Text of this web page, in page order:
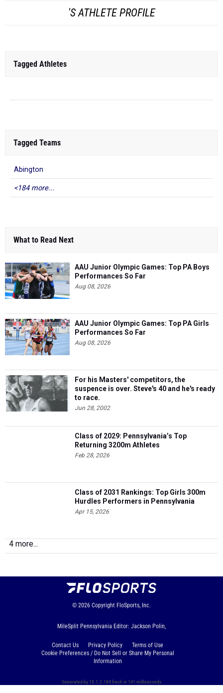
'S ATHLETE PROFILE
Tagged Athletes
Tagged Teams
Abington
<184 more...
What to Read Next
AAU Junior Olympic Games: Top PA Boys
Performances So Far
Aug 08, 2026
AAU Junior Olympic Games: Top PA Girls
Performances So Far
Aug 08, 2026
For his Masters' competitors, the
suspence is over. Steve's 40 and he's ready
to race.
Jun 28, 2002
Class of 2029: Pennsylvania’s Top
Returning 3200m Athletes
Feb 28, 2026
Class of 2031 Rankings: Top Girls 300m
Hurdles Performers in Pennsylvania
Apr 15, 2026
4 more...
© 2026 Copyright FloSports, Inc.
MileSplit Pennsylvania Editor: Jackson Polin,
Contact Us Privacy Policy
Terms of Use
Cookie Preferences / Do Not Sell or Share My Personal
Information
Generated by 10.1.2.184 fresh in 141 milliseconds